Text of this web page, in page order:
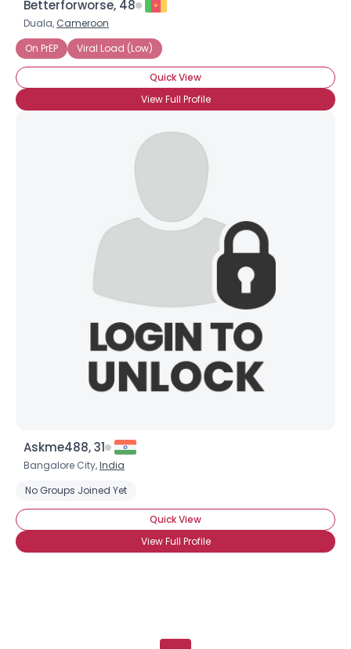
Betterforworse, 48
Duala, Cameroon
On PrEP
Viral Load (Low)
Quick View
View Full Profile
Askme488, 31
Bangalore City,India
No Groups Joined Yet
Quick View
View Full Profile
×
Username, 00
City, Country
About Me
Orientation --